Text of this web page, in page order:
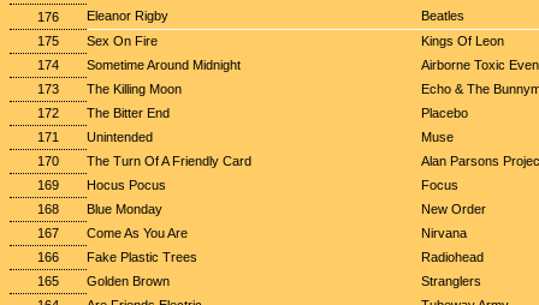
176
Eleanor Rigby
Beatles
175
Sex On Fire
Kings Of Leon
174
Sometime Around Midnight
Airborne Toxic
173
The Killing Moon
Echo & The
172
The Bitter End
Placebo
171
Unintended
Muse
170
The Turn Of A Friendly Card
Alan Parsons
169
Hocus Pocus
Focus
168
Blue Monday
New Order
167
Come As You Are
Nirvana
166
Fake Plastic Trees
Radiohead
165
Golden Brown
Stranglers